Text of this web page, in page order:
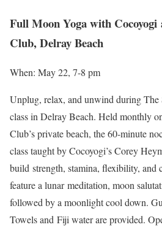
Full Moon Yoga with Cocoyogi
Club, Delray Beach
When: May 22, 7-8 pm
Unplug, relax, and unwind during The
class in Delray Beach. Held monthly
Club’s private beach, the 60-minute
class taught by Cocoyogi’s Corey
build strength, stamina, flexibility, and
feature a lunar meditation, moon
followed by a moonlight cool down.
Towels and Fiji water are provided.